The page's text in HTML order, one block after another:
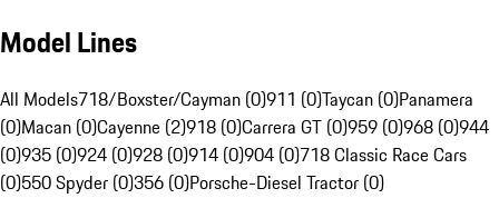
Model Lines
All Models718/Boxster/Cayman (0)911 (0)Taycan (0)Panamera
(0)Macan (0)Cayenne (2)918 (0)Carrera GT (0)959 (0)968 (0)944
(0)935 (0)924 (0)928 (0)914 (0)904 (0)718 Classic Race Cars
(0)550 Spyder (0)356 (0)Porsche-Diesel Tractor (0)